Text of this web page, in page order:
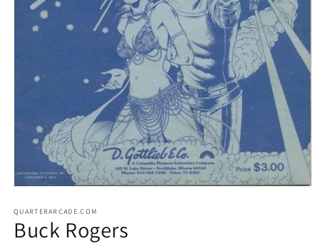
1
in
modal
QUARTERARCADE.COM
Buck Rogers